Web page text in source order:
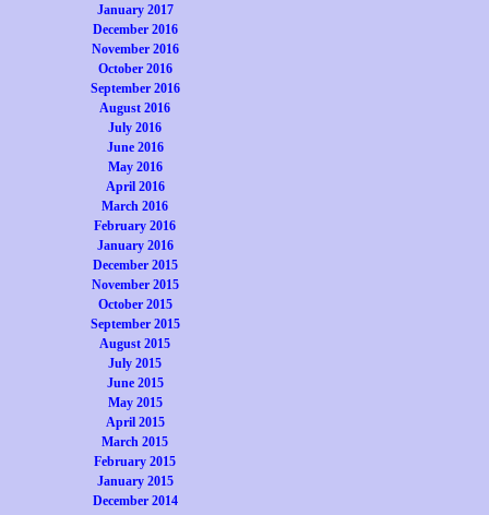
January 2017
December 2016
November 2016
October 2016
September 2016
August 2016
July 2016
June 2016
May 2016
April 2016
March 2016
February 2016
January 2016
December 2015
November 2015
October 2015
September 2015
August 2015
July 2015
June 2015
May 2015
April 2015
March 2015
February 2015
January 2015
December 2014